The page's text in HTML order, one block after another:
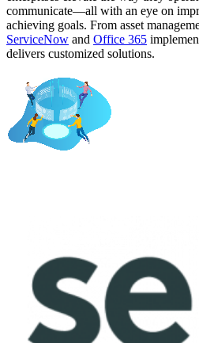
communicate—all with an eye on
achieving goals. From asset
ServiceNow and Office 365
delivers customized solutions.